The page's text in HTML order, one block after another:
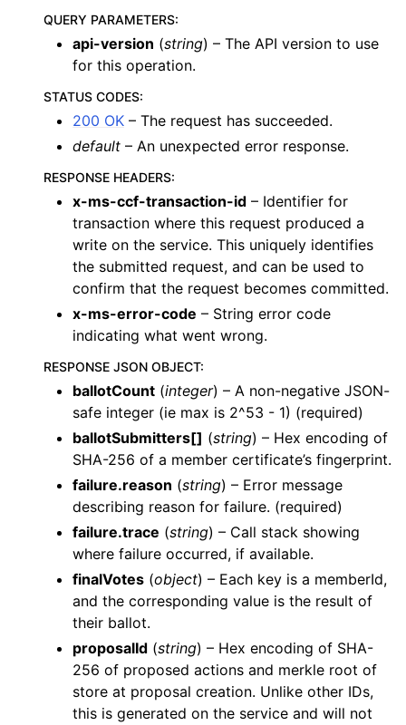
QUERY PARAMETERS:
api-version (string) – The API version to use
for this operation.
STATUS CODES:
200 OK – The request has succeeded.
default – An unexpected error response.
RESPONSE HEADERS:
x-ms-ccf-transaction-id – Identifier for
transaction where this request produced a
write on the service. This uniquely identifies
the submitted request, and can be used to
confirm that the request becomes committed.
x-ms-error-code – String error code
indicating what went wrong.
RESPONSE JSON OBJECT:
ballotCount (integer) – A non-negative JSON-
safe integer (ie max is 2^53 - 1) (required)
ballotSubmitters[] (string) – Hex encoding of
SHA-256 of a member certificate’s fingerprint.
failure.reason (string) – Error message
describing reason for failure. (required)
failure.trace (string) – Call stack showing
where failure occurred, if available.
finalVotes (object) – Each key is a memberId,
and the corresponding value is the result of
their ballot.
proposalId (string) – Hex encoding of SHA-
256 of proposed actions and merkle root of
store at proposal creation. Unlike other IDs,
this is generated on the service and will not